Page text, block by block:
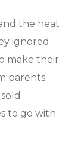
the heat
ignored
make their
parents
to go with